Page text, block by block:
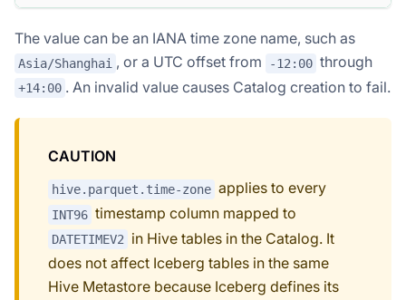
The value can be an IANA time zone name, such as
Asia/Shanghai , or a UTC offset from -12:00 through
+14:00 . An invalid value causes Catalog creation to fail.
CAUTION
hive.parquet.time-zone applies to every
INT96 timestamp column mapped to
DATETIMEV2
in Hive tables in the Catalog. It
does not affect Iceberg tables in the same
Hive Metastore because Iceberg defines its